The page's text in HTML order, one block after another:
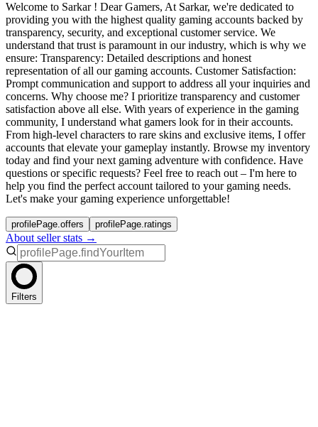
Welcome to Sarkar ! Dear Gamers, At Sarkar, we're dedicated to
providing you with the highest quality gaming accounts backed by
transparency, security, and exceptional customer service. We
understand that trust is paramount in our industry, which is why we
ensure: Transparency: Detailed descriptions and honest
representation of all our gaming accounts. Customer Satisfaction:
Prompt communication and support to address all your inquiries and
concerns. Why choose me? I prioritize transparency and customer
satisfaction above all else. With years of experience in the gaming
community, I understand what gamers look for in their accounts.
From high-level characters to rare skins and exclusive items, I offer
accounts that elevate your gameplay instantly. Browse my inventory
today and find your next gaming adventure with confidence. Have
questions or specific requests? Feel free to reach out – I'm here to
help you find the perfect account tailored to your gaming needs.
Let's make your gaming experience unforgettable!
profilePage.offers profilePage.ratings
About seller stats →
Filters